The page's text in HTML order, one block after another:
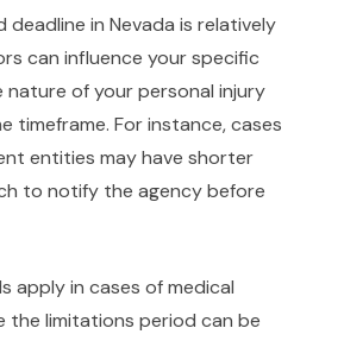
deadline in Nevada is relatively
can influence your specific
nature of your personal injury
timeframe. For instance, cases
entities may have shorter
to notify the agency before
apply in cases of medical
the limitations period can be